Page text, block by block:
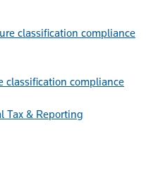
classification compliance
Tax & Reporting